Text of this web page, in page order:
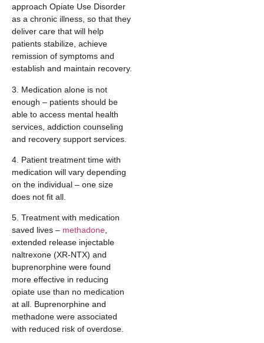
approach Opiate Use Disorder
as a chronic illness, so that they
deliver care that will help
patients stabilize, achieve
remission of symptoms and
establish and maintain recovery.
3. Medication alone is not
enough – patients should be
able to access mental health
services, addiction counseling
and recovery support services.
4. Patient treatment time with
medication will vary depending
on the individual – one size
does not fit all.
5. Treatment with medication
saved lives – methadone,
extended release injectable
naltrexone (XR-NTX) and
buprenorphine were found
more effective in reducing
opiate use than no medication
at all. Buprenorphine and
methadone were associated
with reduced risk of overdose.